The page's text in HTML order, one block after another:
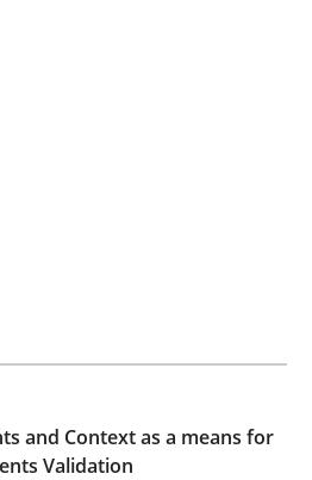
Agile! Attractive but
requirements engineers &
read
and Context as a means for
Validation